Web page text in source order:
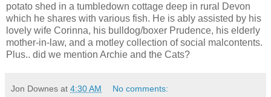
potato shed in a tumbledown cottage deep in rural Devon
which he shares with various fish. He is ably assisted by his
lovely wife Corinna, his bulldog/boxer Prudence, his elderly
mother-in-law, and a motley collection of social malcontents.
Plus.. did we mention Archie and the Cats?
Jon Downes at 4:30 AM No comments: